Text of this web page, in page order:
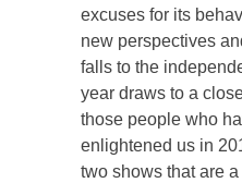
excuses for its
new perspectives
falls to the
year draws to a
those people who
enlightened us in
two shows that are